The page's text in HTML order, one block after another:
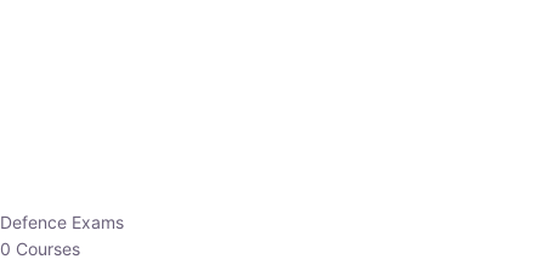
0 Courses